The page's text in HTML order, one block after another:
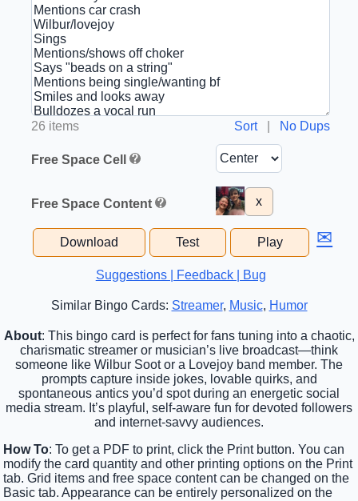
26 items Sort| No Dups
Free Space Cell
Free Space Content x
Download Test Play ✉
Suggestions | Feedback | Bug
Similar Bingo Cards: Streamer, Music, Humor
About: This bingo card is perfect for fans tuning into a chaotic,
charismatic streamer or musician’s live broadcast—think
someone like Wilbur Soot or a Lovejoy band member. The
prompts capture inside jokes, lovable quirks, and
spontaneous antics you’d spot during an energetic social
media stream. It’s playful, self-aware fun for devoted followers
and internet-savvy audiences.
How To: To get a PDF to print, click the Print button. You can
modify the card quantity and other printing options on the Print
tab. Grid items and free space content can be changed on the
Basic tab. Appearance can be entirely personalized on the